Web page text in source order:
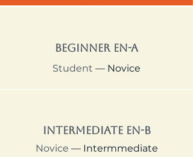
Beginner EN-A
Student — Novice
Intermediate EN-B
Novice — Intermmediate